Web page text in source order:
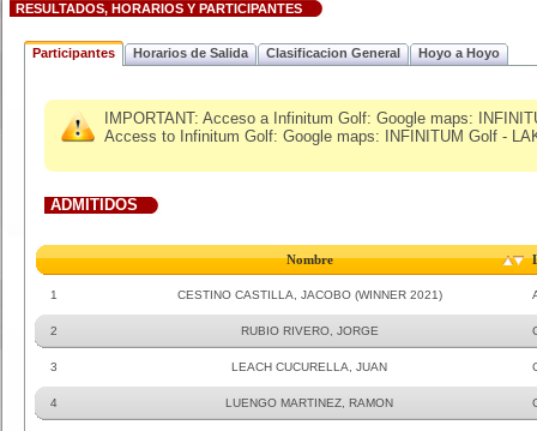
RESULTADOS, HORARIOS Y PARTICIPANTES
Participantes Horarios de Salida Clasificacion General Hoyo a Hoyo
IMPORTANT: Acceso a Infinitum Golf: Google maps:
Access to Infinitum Golf: Google maps: INFINITUM Golf -
ADMITIDOS
Nombre
1 CESTINO CASTILLA, JACOBO (WINNER 2021)
2 RUBIO RIVERO, JORGE
3 LEACH CUCURELLA, JUAN
4 LUENGO MARTINEZ, RAMON